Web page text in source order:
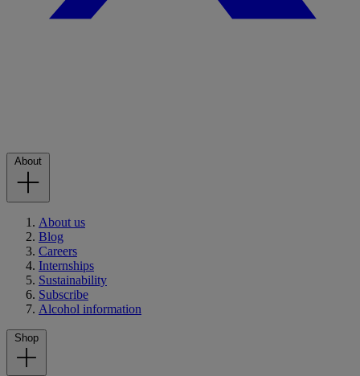
About
About us
Blog
Careers
Internships
Sustainability
Subscribe
Alcohol information
Shop